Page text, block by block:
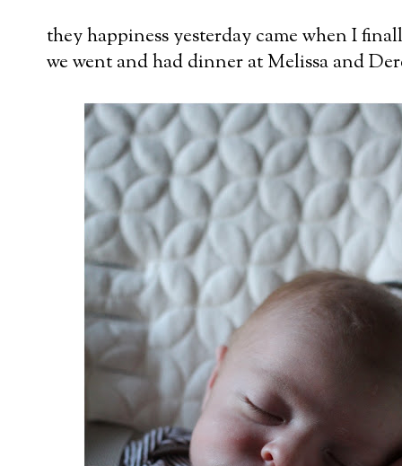
they happiness yesterday came when I
we went and had dinner at Melissa and